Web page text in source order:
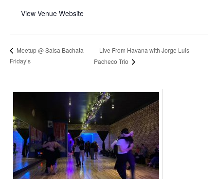
View Venue Website
Meetup @ Salsa Bachata
Friday’s
Live From Havana with Jorge Luis
Pacheco Trio